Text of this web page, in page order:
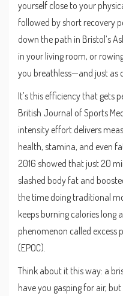
yourself close to your
followed by short recovery
down the path in Bristol’s
in your living room, or
you breathless—and just as
It’s this efficiency that gets
British Journal of Sports
intensity effort delivers
health, stamina, and even
2016 showed that just 20
slashed body fat and
the time doing traditional
keeps burning calories
phenomenon called excess
(EPOC).
Think about it this way: a
have you gasping for air,